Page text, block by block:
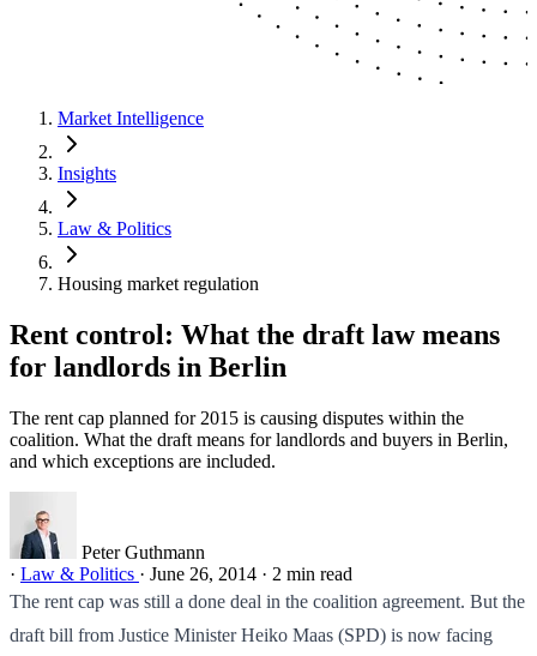
Market Intelligence
Insights
Law & Politics
Housing market regulation
Rent control: What the draft law means
for landlords in Berlin
The rent cap planned for 2015 is causing disputes within the
coalition. What the draft means for landlords and buyers in Berlin,
and which exceptions are included.
Peter Guthmann
· Law & Politics · June 26, 2014 · 2 min read
The rent cap was still a done deal in the coalition agreement. But the
draft bill from Justice Minister Heiko Maas (SPD) is now facing